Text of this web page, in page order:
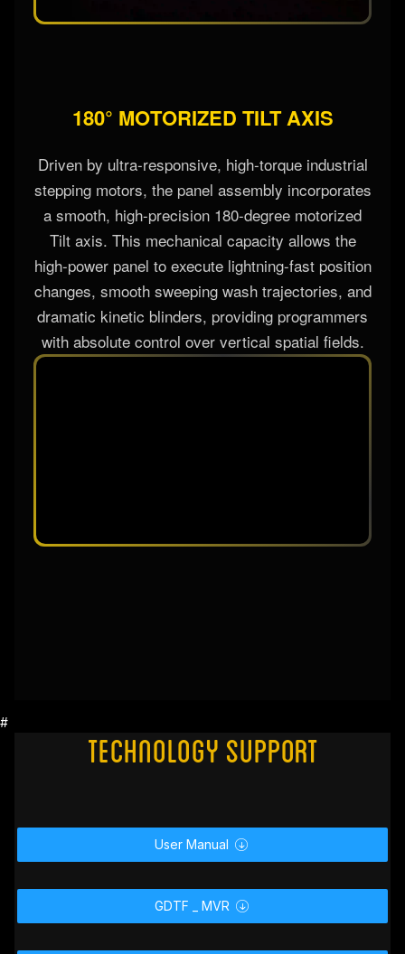
180° MOTORIZED TILT AXIS
Driven by ultra-responsive, high-torque industrial
stepping motors, the panel assembly incorporates
a smooth, high-precision 180-degree motorized
Tilt axis. This mechanical capacity allows the
high-power panel to execute lightning-fast position
changes, smooth sweeping wash trajectories, and
dramatic kinetic blinders, providing programmers
with absolute control over vertical spatial fields.
#
Technology Support
User Manual 
GDTF _ MVR 